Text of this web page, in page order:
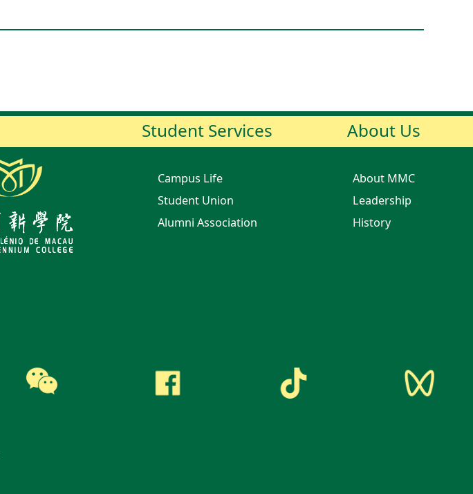
Student Services
Campus Life
Student Union
Alumni Association
About Us
About MMC
Leadership
History